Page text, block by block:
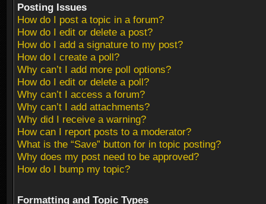
Posting Issues
How do I post a topic in a forum?
How do I edit or delete a post?
How do I add a signature to my post?
How do I create a poll?
Why can’t I add more poll options?
How do I edit or delete a poll?
Why can’t I access a forum?
Why can’t I add attachments?
Why did I receive a warning?
How can I report posts to a moderator?
What is the “Save” button for in topic posting?
Why does my post need to be approved?
How do I bump my topic?
Formatting and Topic Types